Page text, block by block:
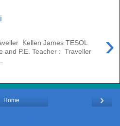
›
Kellen James TESOL
and P.E. Teacher : Traveller
›
Home